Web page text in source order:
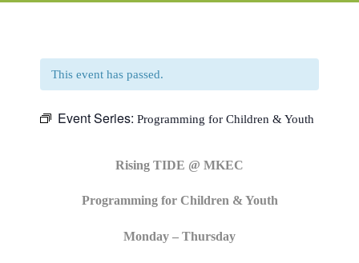
This event has passed.
Event Series: Programming for Children & Youth
Rising TIDE @ MKEC
Programming for Children & Youth
Monday – Thursday